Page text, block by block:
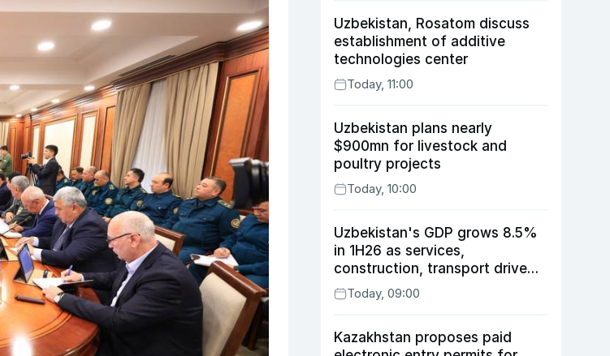
Uzbekistan, Rosatom discuss
establishment of additive
technologies center
Today, 11:00
Uzbekistan plans nearly
$900mn for livestock and
poultry projects
Today, 10:00
Uzbekistan's GDP grows 8.5%
in 1H26 as services,
construction, transport drive
expansion
Today, 09:00
Kazakhstan proposes paid